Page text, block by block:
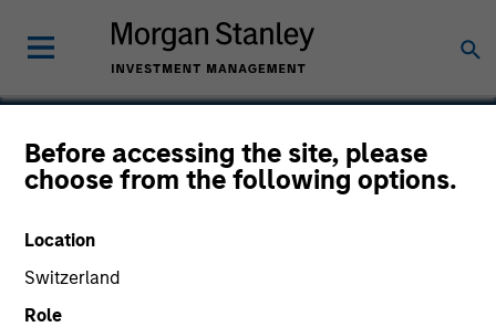
Before accessing the site, please
choose from the following options.
Location
Switzerland
Role
Cerity Partners